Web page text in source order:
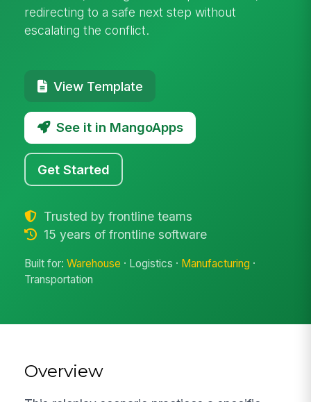
redirecting to a safe next step without
escalating the conflict.
View Template
See it in MangoApps
Get Started
Trusted by frontline teams
15 years of frontline software
Built for:Warehouse · Logistics · Manufacturing ·
Transportation
Overview